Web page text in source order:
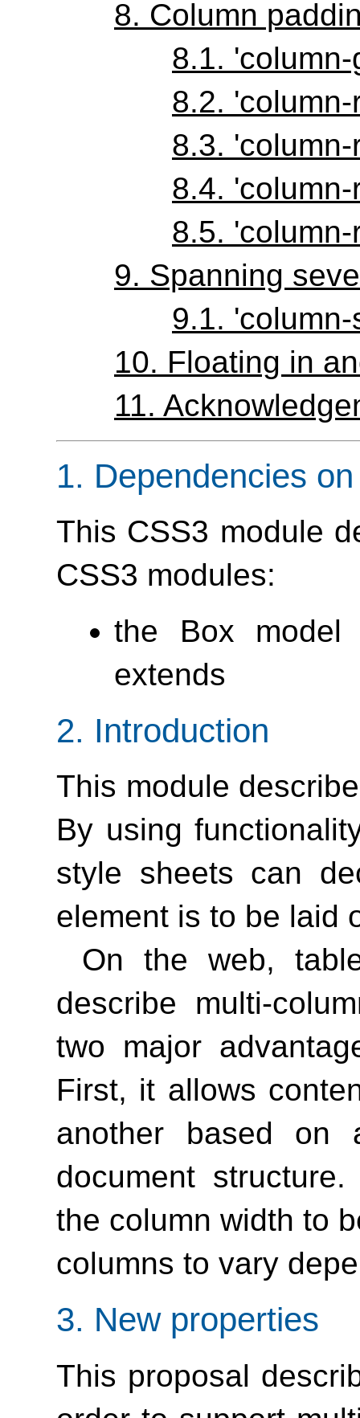
8. Column
8.1.
8.2.
8.3.
8.4.
8.5.
9. Spanning
9.1.
10. Floating in
11.
1. Dependencies
This CSS3 module
CSS3 modules:
the Box model
extends
2. Introduction
This module
By using
style sheets can
element is to be laid
On the web,
describe multi-
two major
First, it allows
another based on
document
the column width to
columns to vary
3. New properties
This proposal